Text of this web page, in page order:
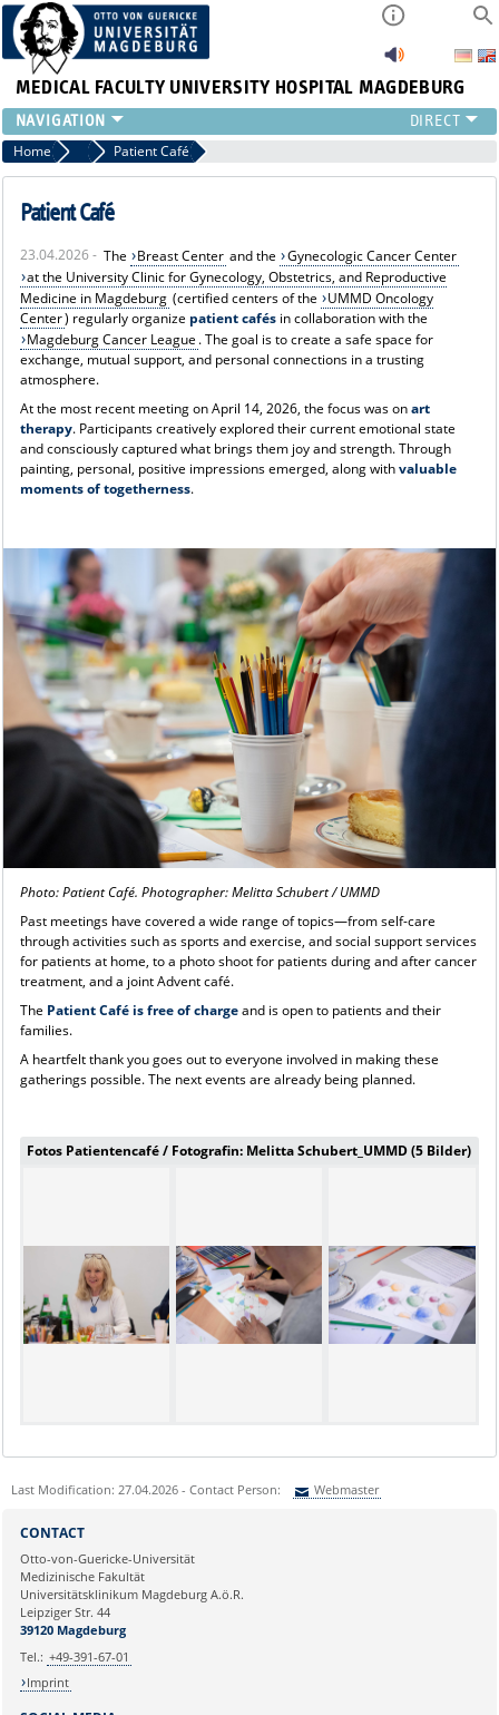
MEDICAL FACULTY UNIVERSITY HOSPITAL MAGDEBURG
INSTITUTE
CLINIC
CENTRAL FACILITIES
PRESS
INTERNATIONAL
INTRANET
ABOUT US
Home News Patient Café
Patient Café
23.04.2026 - The Breast Center and the
Gynecologic Cancer Center
at the University Clinic for Gynecology, Obstetrics, and Reproductive
Medicine in Magdeburg (certified centers of the
UMMD Oncology
Center) regularly organize patient cafésin collaboration with the
Magdeburg Cancer League . The goal is to create a safe space for
exchange, mutual support, and personal connections in a trusting
atmosphere.
At the most recent meeting on April 14, 2026, the focus was onart
therapy. Participants creatively explored their current emotional state
and consciously captured what brings them joy and strength. Through
painting, personal, positive impressions emerged, along withvaluable
moments of togetherness.
Photo: Patient Café. Photographer: Melitta Schubert / UMMD
Past meetings have covered a wide range of topics—from self-care
through activities such as sports and exercise, and social support services
for patients at home, to a photo shoot for patients during and after cancer
treatment, and a joint Advent café.
The Patient Café is free of chargeand is open to patients and their
families.
A heartfelt thank you goes out to everyone involved in making these
gatherings possible. The next events are already being planned.
Fotos Patientencafé / Fotografin: Melitta Schubert_UMMD (5 Bilder)
Last Modification: 27.04.2026 - Contact Person: Webmaster
Sie können eine Nachricht versenden an:
Ihre E-Mailadresse:
Ihr Anliegen:
CONTACT
Otto-von-Guericke-Universität
Medizinische Fakultät
Universitätsklinikum Magdeburg A.ö.R.
Leipziger Str. 44
39120 Magdeburg
Tel.: +49-391-67-01
Imprint